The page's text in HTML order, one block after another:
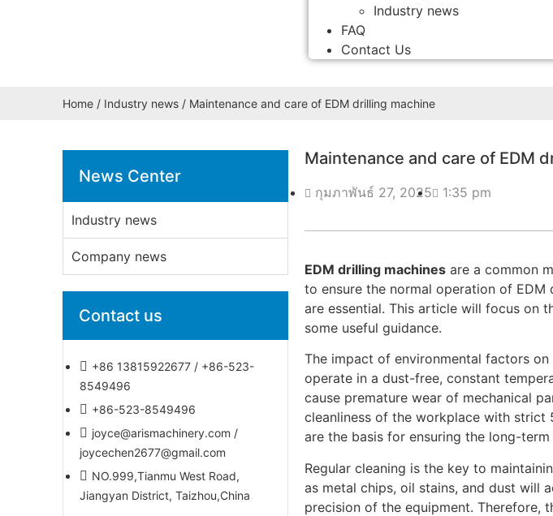
Industry news
FAQ
Contact Us
Home / Industry news / Maintenance and care of EDM drilling machine
News Center
Industry news
Company news
Contact us
+86 13815922677 / +86-523-
8549496
+86-523-8549496
joyce@arismachinery.com /
joycechen2677@gmail.com
NO.999,Tianmu West Road,
Jiangyan District, Taizhou,China
Maintenance and care of EDM
กุมภาพันธ์ 27, 2025 1:35 pm
EDM drilling machines are a common
to ensure the normal operation of
are essential. This article will focus on
some useful guidance.
The impact of environmental factors
operate in a dust-free, constant
cause premature wear of mechanical
cleanliness of the workplace with strict
are the basis for ensuring the long-
Regular cleaning is the key to
as metal chips, oil stains, and dust will
precision of the equipment. Therefore,